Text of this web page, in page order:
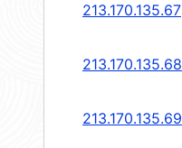
213.170.135.67
213.170.135.68
213.170.135.69